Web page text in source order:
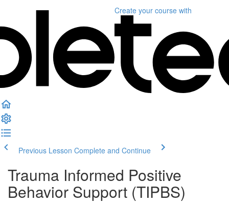
Create your course with
Previous Lesson Complete and Continue
Trauma Informed Positive
Behavior Support (TIPBS)